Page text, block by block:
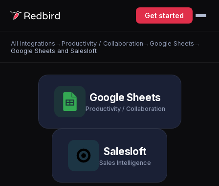
Get started
All Integrations →Productivity / Collaboration → Google Sheets →
Google Sheets and Salesloft
Google Sheets
Productivity / Collaboration
Salesloft
Sales Intelligence